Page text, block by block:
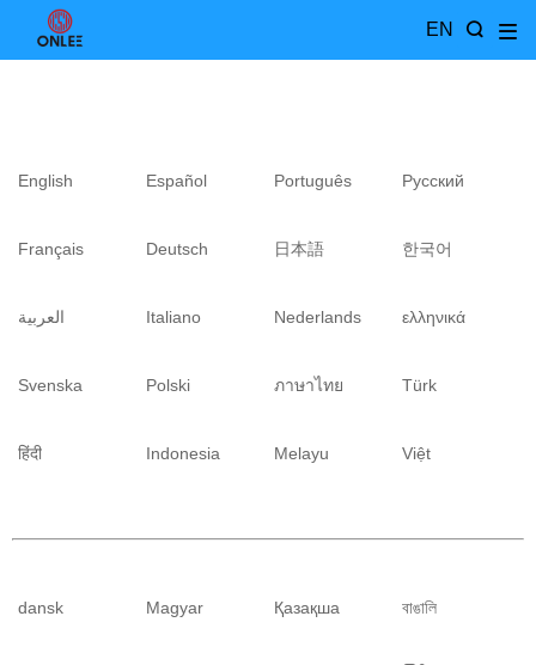
EN
English Español Português Pусский
Français Deutsch 日本語 한국어
العربية Italiano Nederlands ελληνικά
Svenska Polski ภาษาไทย Türk
हिंदी Indonesia Melayu Việt
dansk Magyar Қазақша বাঙালি